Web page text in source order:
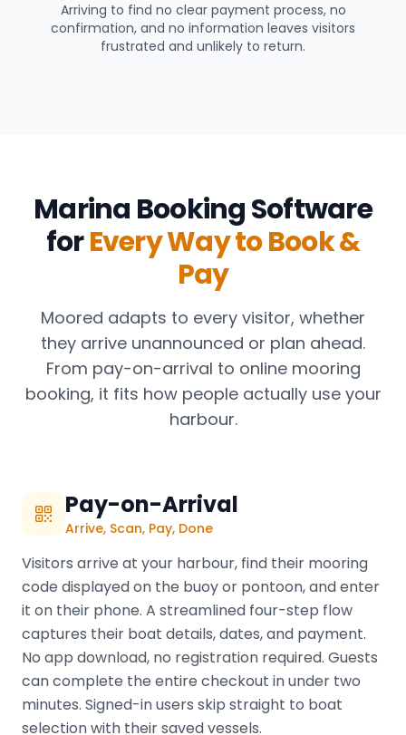
Arriving to find no clear payment process, no
confirmation, and no information leaves visitors
frustrated and unlikely to return.
Marina Booking Software
forEvery Way to Book &
Pay
Moored adapts to every visitor, whether
they arrive unannounced or plan ahead.
From pay-on-arrival to online mooring
booking, it fits how people actually use your
harbour.
Pay-on-Arrival
Arrive, Scan, Pay, Done
Visitors arrive at your harbour, find their mooring
code displayed on the buoy or pontoon, and enter
it on their phone. A streamlined four-step flow
captures their boat details, dates, and payment.
No app download, no registration required. Guests
can complete the entire checkout in under two
minutes. Signed-in users skip straight to boat
selection with their saved vessels.